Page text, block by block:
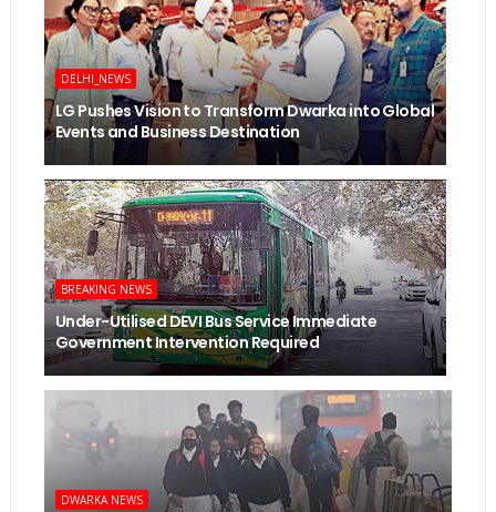
DELHI_NEWS
LG Pushes Vision to Transform Dwarka into Global
Events and Business Destination
BREAKING NEWS
Under-Utilised DEVI Bus Service Immediate
Government Intervention Required
DWARKA NEWS